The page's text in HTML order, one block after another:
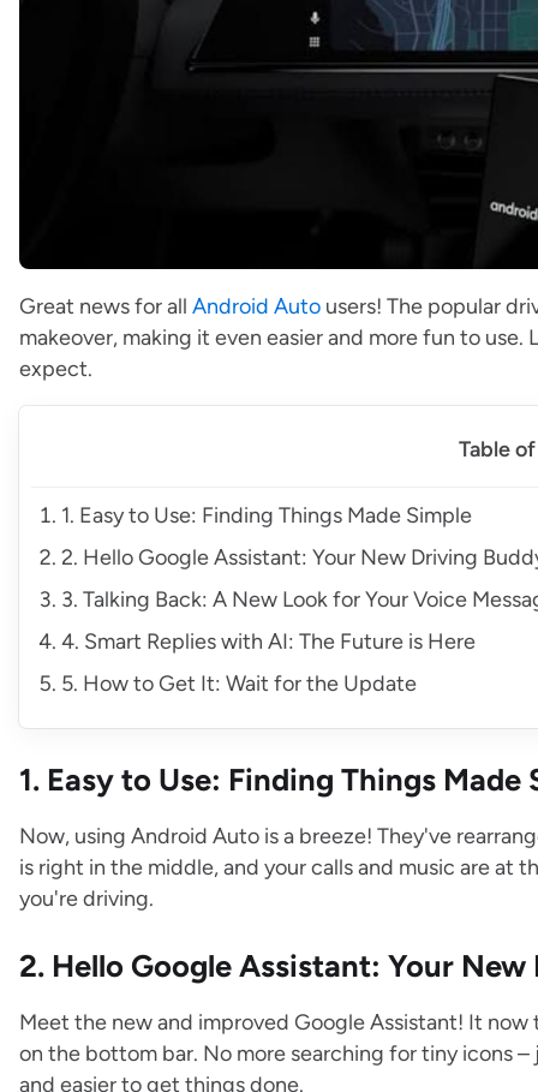
Great news for all Android Auto users! The popular
makeover, making it even easier and more fun to
expect.
Table
1. Easy to Use: Finding Things Made Simple
2. Hello Google Assistant: Your New Driving
3. Talking Back: A New Look for Your Voice
4. Smart Replies with AI: The Future is Here
5. How to Get It: Wait for the Update
1. Easy to Use: Finding Things Made
Now, using Android Auto is a breeze! They've
is right in the middle, and your calls and music are at
you're driving.
2. Hello Google Assistant: Your
Meet the new and improved Google Assistant! It
on the bottom bar. No more searching for tiny icons
and easier to get things done.